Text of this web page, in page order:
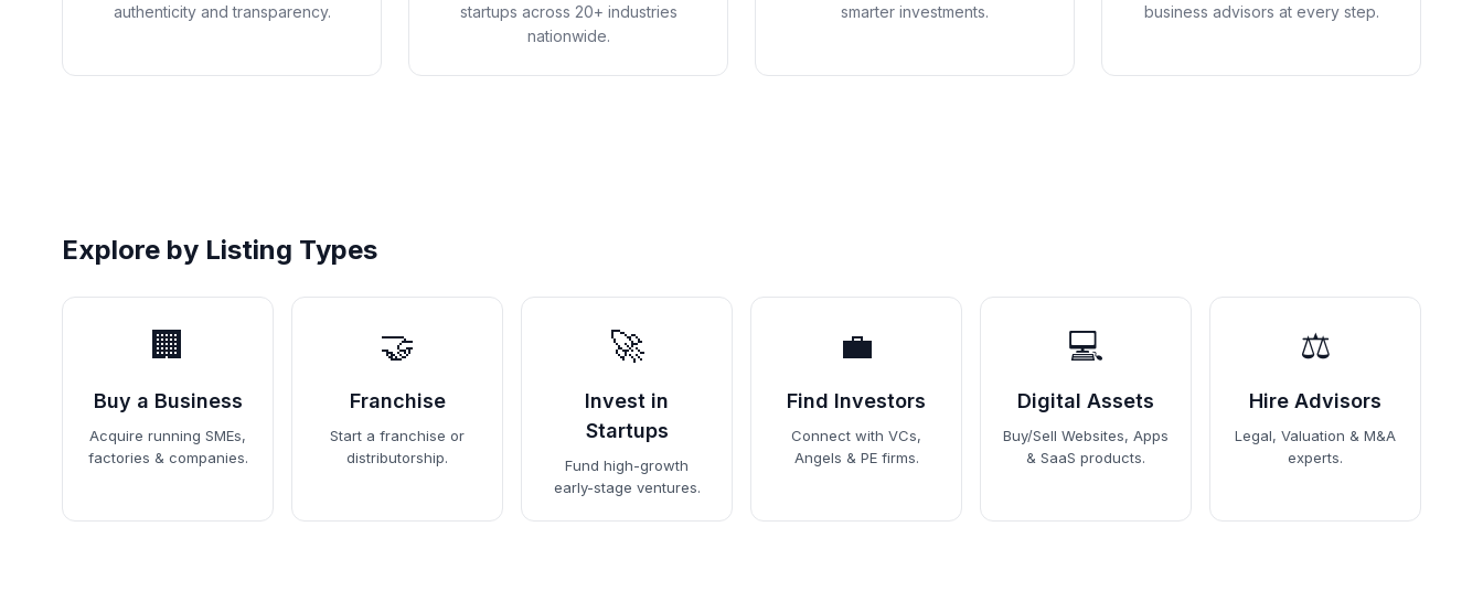
authenticity and transparency.
startups across 20+ industries
nationwide.
smarter investments.
business advisors at every step.
Explore by Listing Types
🏢
Buy a Business
Acquire running SMEs,
factories & companies.
🤝
Franchise
Start a franchise or
distributorship.
🚀
Invest in
Startups
Fund high-growth
early-stage ventures.
💼
Find Investors
Connect with VCs,
Angels & PE firms.
💻
Digital Assets
Buy/Sell Websites, Apps
& SaaS products.
⚖️
Hire Advisors
Legal, Valuation & M&A
experts.